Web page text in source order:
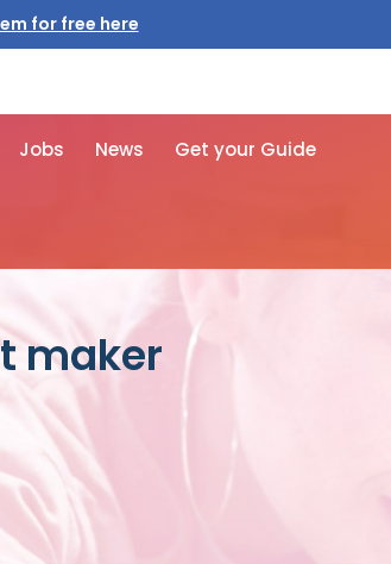
for free here
Jobs News Get your Guide
maker